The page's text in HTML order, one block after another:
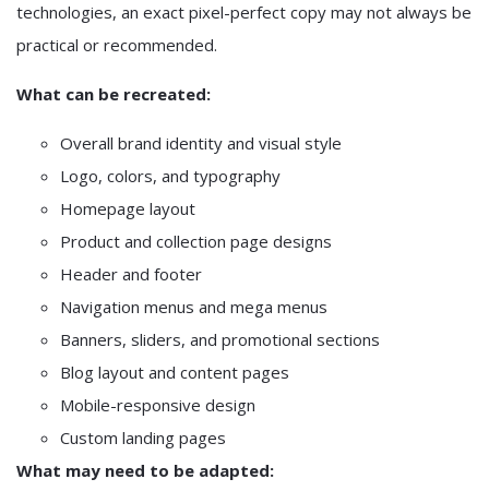
technologies, an exact pixel-perfect copy may not always be
practical or recommended.
What can be recreated:
Overall brand identity and visual style
Logo, colors, and typography
Homepage layout
Product and collection page designs
Header and footer
Navigation menus and mega menus
Banners, sliders, and promotional sections
Blog layout and content pages
Mobile-responsive design
Custom landing pages
What may need to be adapted: